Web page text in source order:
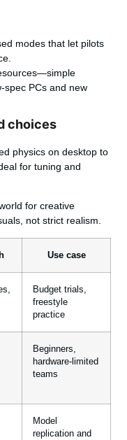
modes that let pilots
spec PCs and new
choices
physics on desktop to
for tuning and
for creative
not strict realism.
Use case
Budget trials,
freestyle
practice
Beginners,
hardware-limited
teams
Model
replication and